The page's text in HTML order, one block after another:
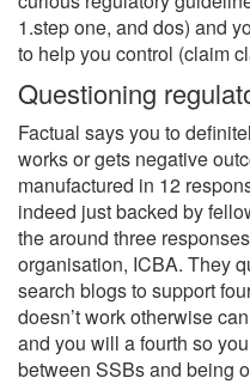
1.step one, and dos) and
to help you control (claim
Questioning
Factual says you to
works or gets negative
manufactured in 12
indeed just backed by
the around three
organisation, ICBA. They
search blogs to support
doesn’t work otherwise
and you will a fourth so
between SSBs and being